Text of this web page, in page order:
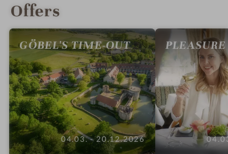
Offers
GÖBEL'S TIME-OUT
04.03. - 20.12.2026